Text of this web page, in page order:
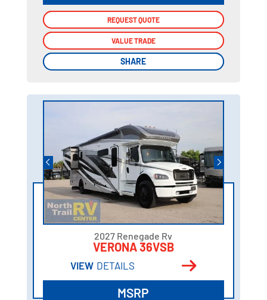
REQUEST QUOTE
VALUE TRADE
SHARE
REQUEST QUOTE
VALUE TRADE
SHARE
2027 Renegade Rv
VERONA 36VSB
VIEW DETAILS
MSRP